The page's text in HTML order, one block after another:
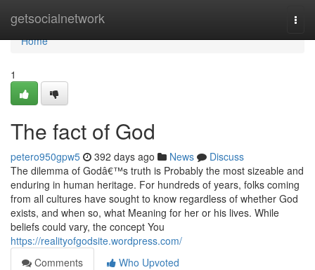
getsocialnetwork
Home
Home
1
The fact of God
petero950gpw5 392 days ago News
Discuss
The dilemma of Godâ€™s truth is Probably the most sizeable and
enduring in human heritage. For hundreds of years, folks coming
from all cultures have sought to know regardless of whether God
exists, and when so, what Meaning for her or his lives. While
beliefs could vary, the concept You
https://realityofgodsite.wordpress.com/
Comments
Who Upvoted